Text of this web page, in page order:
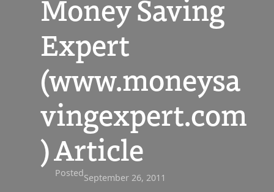
Money Saving
Expert
(www.moneysa
vingexpert.com
) Article
PostedSeptember 26, 2011